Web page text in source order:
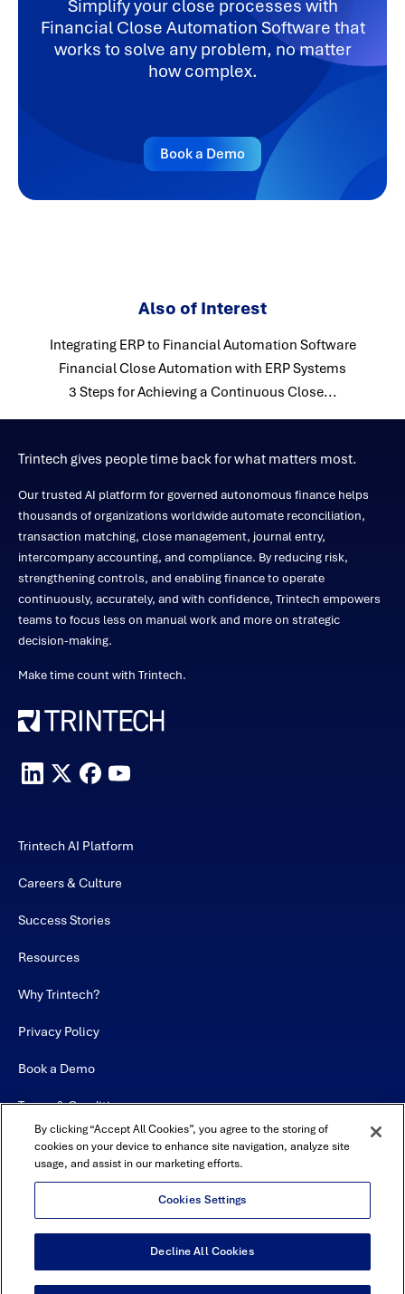
Simplify your close processes with
Financial Close Automation Software that
works to solve any problem, no matter
how complex.
Book a Demo
Also of Interest
Integrating ERP to Financial Automation Software
Financial Close Automation with ERP Systems
3 Steps for Achieving a Continuous Close...
Trintech gives people time back for what matters most.
Our trusted AI platform for governed autonomous finance helps
thousands of organizations worldwide automate reconciliation,
transaction matching, close management, journal entry,
intercompany accounting, and compliance. By reducing risk,
strengthening controls, and enabling finance to operate
continuously, accurately, and with confidence, Trintech empowers
teams to focus less on manual work and more on strategic
decision-making.
Make time count with Trintech.
Trintech AI Platform
Careers & Culture
Success Stories
Resources
Why Trintech?
Privacy Policy
Book a Demo
Terms & Conditions
Contact
Sitemap
USA Headquarters - 5600 Granite Parkway, Suite 10000, Plano, TX
75024
By clicking “Accept All Cookies”, you agree to the storing of
cookies on your device to enhance site navigation, analyze site
usage, and assist in our marketing efforts.
Cookies Settings
Decline All Cookies